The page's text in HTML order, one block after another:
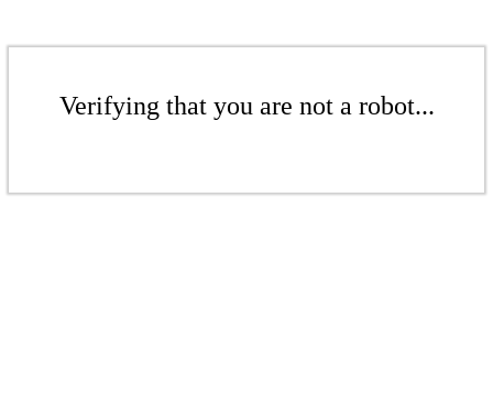
Verifying that you are not a robot...